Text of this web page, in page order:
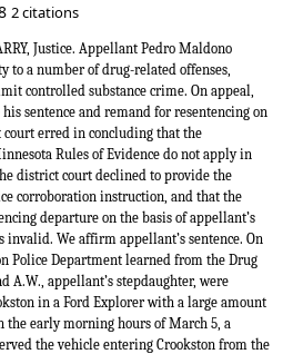
2 citations
Justice. Appellant Pedro Maldono
to a number of drug-related offenses,
controlled substance crime. On appeal,
sentence and remand for resentencing on
erred in concluding that the
Rules of Evidence do not apply in
district court declined to provide the
corroboration instruction, and that the
departure on the basis of appellant’s
invalid. We affirm appellant’s sentence. On
Police Department learned from the Drug
A.W., appellant’s stepdaughter, were
in a Ford Explorer with a large amount
the early morning hours of March 5, a
the vehicle entering Crookston from the